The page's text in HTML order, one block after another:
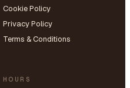
Cookie Policy
Privacy Policy
Terms & Conditions
HOURS